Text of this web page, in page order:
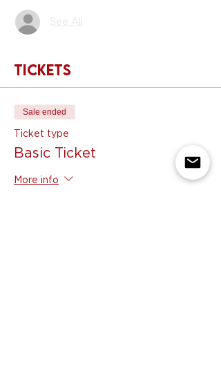
Tickets
Sale ended
Ticket type
Basic Ticket
More info